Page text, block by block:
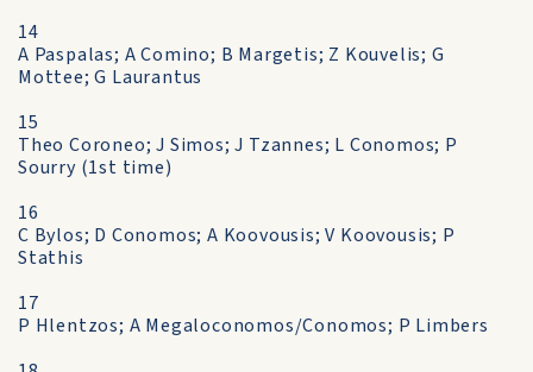
14
A Paspalas; A Comino; B Margetis; Z Kouvelis; G
Mottee; G Laurantus
15
Theo Coroneo; J Simos; J Tzannes; L Conomos; P
Sourry (1st time)
16
C Bylos; D Conomos; A Koovousis; V Koovousis; P
Stathis
17
P Hlentzos; A Megaloconomos/Conomos; P Limbers